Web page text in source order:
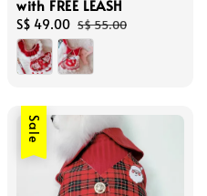
with FREE LEASH
Sale
price
S$ 49.00 Regular
price
S$ 55.00
Sale